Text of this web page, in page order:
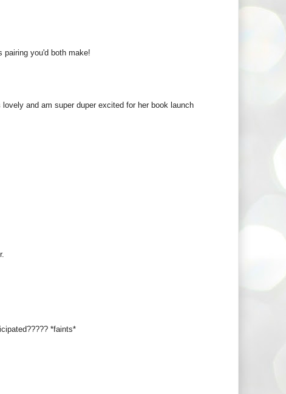
pairing you'd both make!
and am super duper excited for her book launch
*faints*